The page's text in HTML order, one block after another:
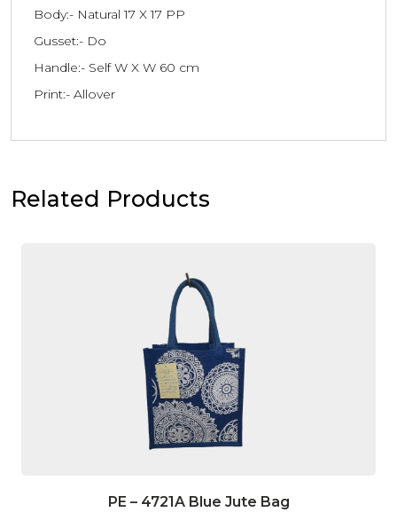
Body:- Natural 17 X 17 PP
Gusset:- Do
Handle:- Self W X W 60 cm
Print:- Allover
Related Products
PE – 4721A Blue Jute Bag